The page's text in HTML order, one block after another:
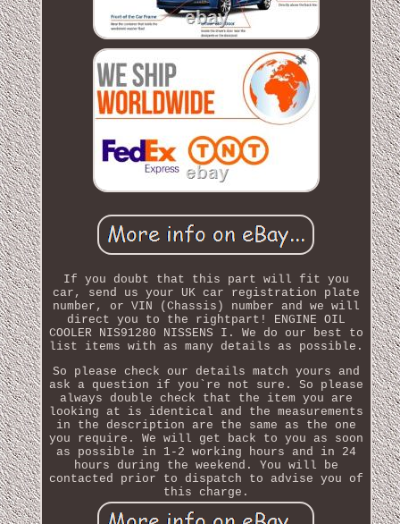
If you doubt that this part will fit you
car, send us your UK car registration plate
number, or VIN (Chassis) number and we will
direct you to the rightpart! ENGINE OIL
COOLER NIS91280 NISSENS I. We do our best to
list items with as many details as possible.
So please check our details match yours and
ask a question if you`re not sure. So please
always double check that the item you are
looking at is identical and the measurements
in the description are the same as the one
you require. We will get back to you as soon
as possible in 1-2 working hours and in 24
hours during the weekend. You will be
contacted prior to dispatch to advise you of
this charge.